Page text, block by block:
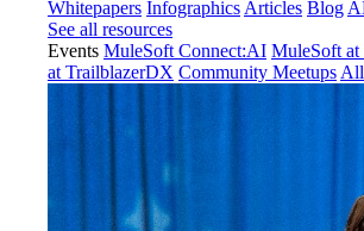
Whitepapers Infographics Articles Blog
See all resources
Events MuleSoft Connect:AI MuleSoft at
at TrailblazerDX Community Meetups All